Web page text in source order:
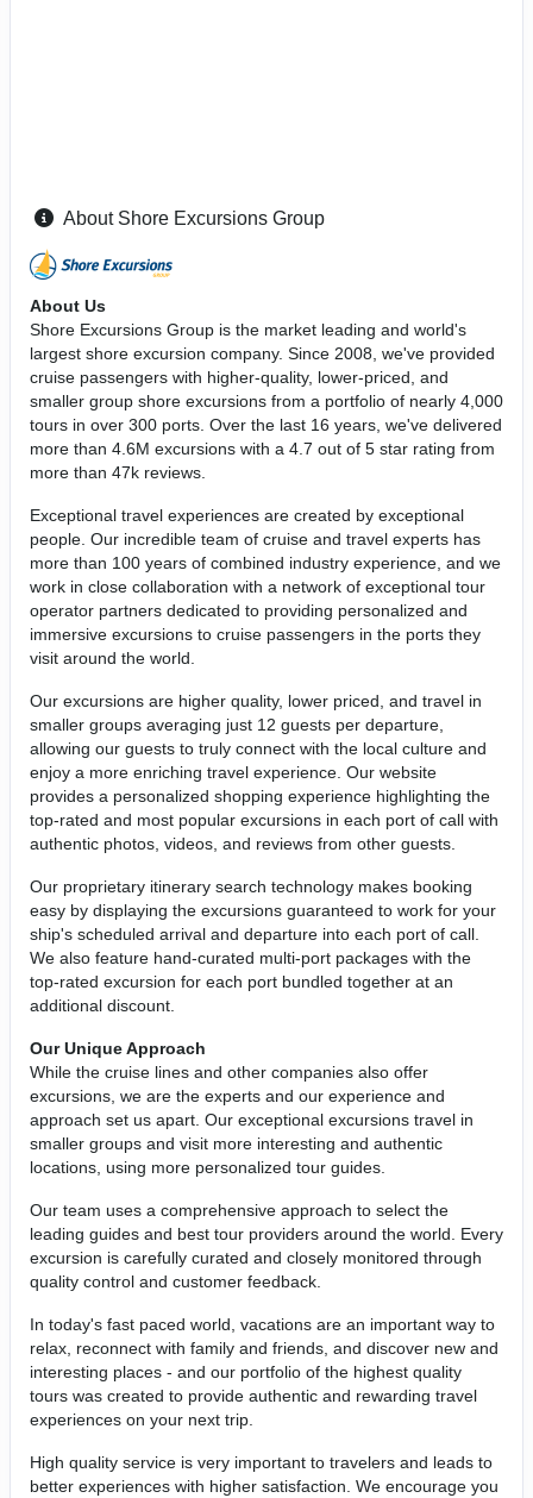
About Shore Excursions Group
About Us
Shore Excursions Group is the market leading and world's
largest shore excursion company. Since 2008, we've provided
cruise passengers with higher-quality, lower-priced, and
smaller group shore excursions from a portfolio of nearly 4,000
tours in over 300 ports. Over the last 16 years, we've delivered
more than 4.6M excursions with a 4.7 out of 5 star rating from
more than 47k reviews.
Exceptional travel experiences are created by exceptional
people. Our incredible team of cruise and travel experts has
more than 100 years of combined industry experience, and we
work in close collaboration with a network of exceptional tour
operator partners dedicated to providing personalized and
immersive excursions to cruise passengers in the ports they
visit around the world.
Our excursions are higher quality, lower priced, and travel in
smaller groups averaging just 12 guests per departure,
allowing our guests to truly connect with the local culture and
enjoy a more enriching travel experience. Our website
provides a personalized shopping experience highlighting the
top-rated and most popular excursions in each port of call with
authentic photos, videos, and reviews from other guests.
Our proprietary itinerary search technology makes booking
easy by displaying the excursions guaranteed to work for your
ship's scheduled arrival and departure into each port of call.
We also feature hand-curated multi-port packages with the
top-rated excursion for each port bundled together at an
additional discount.
Our Unique Approach
While the cruise lines and other companies also offer
excursions, we are the experts and our experience and
approach set us apart. Our exceptional excursions travel in
smaller groups and visit more interesting and authentic
locations, using more personalized tour guides.
Our team uses a comprehensive approach to select the
leading guides and best tour providers around the world. Every
excursion is carefully curated and closely monitored through
quality control and customer feedback.
In today's fast paced world, vacations are an important way to
relax, reconnect with family and friends, and discover new and
interesting places - and our portfolio of the highest quality
tours was created to provide authentic and rewarding travel
experiences on your next trip.
High quality service is very important to travelers and leads to
better experiences with higher satisfaction. We encourage you